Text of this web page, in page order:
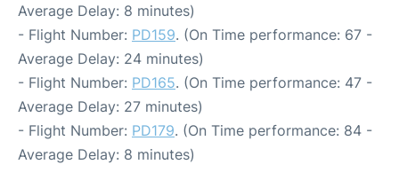
Average Delay: 8 minutes)
- Flight Number: PD159. (On Time performance: 67 -
Average Delay: 24 minutes)
- Flight Number: PD165. (On Time performance: 47 -
Average Delay: 27 minutes)
- Flight Number: PD179. (On Time performance: 84 -
Average Delay: 8 minutes)